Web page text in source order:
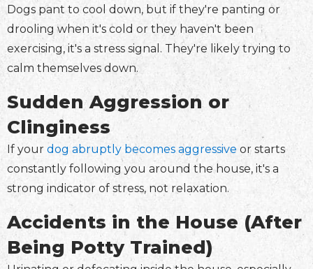
Dogs pant to cool down, but if they're panting or
drooling when it's cold or they haven't been
exercising, it's a stress signal. They're likely trying to
calm themselves down.
Sudden Aggression or
Clinginess
If your dog abruptly becomes aggressive or starts
constantly following you around the house, it's a
strong indicator of stress, not relaxation.
Accidents in the House (After
Being Potty Trained)